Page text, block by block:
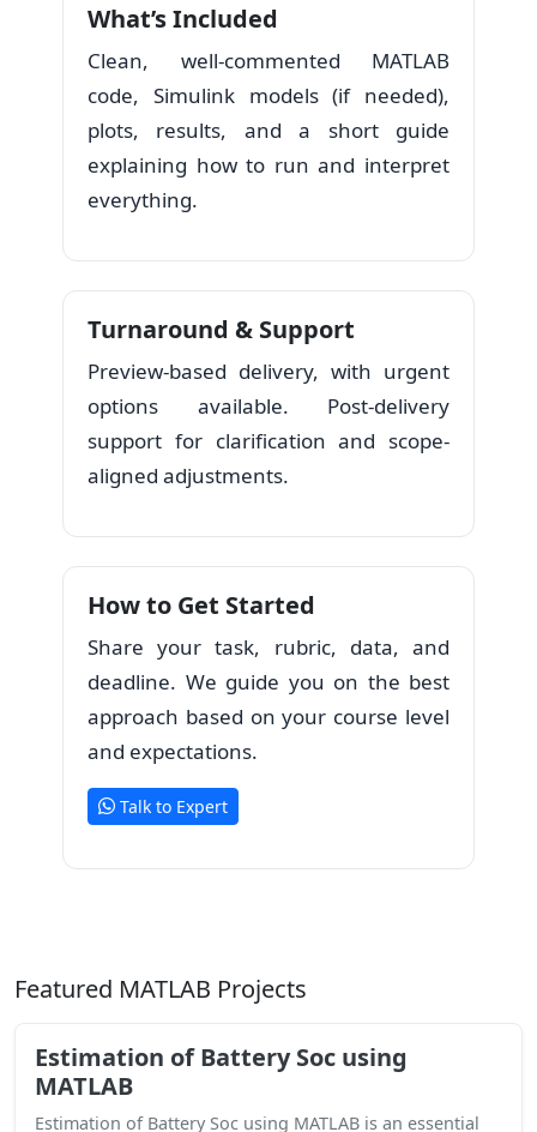
What’s Included
Clean, well-commented MATLAB
code, Simulink models (if needed),
plots, results, and a short guide
explaining how to run and interpret
everything.
Turnaround & Support
Preview-based delivery, with urgent
options available. Post-delivery
support for clarification and scope-
aligned adjustments.
How to Get Started
Share your task, rubric, data, and
deadline. We guide you on the best
approach based on your course level
and expectations.
Talk to Expert
Featured MATLAB Projects
Estimation of Battery Soc using
MATLAB
Estimation of Battery Soc using MATLAB is an essential